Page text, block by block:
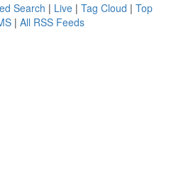
Search | Live | Tag Cloud | Top
| All RSS Feeds